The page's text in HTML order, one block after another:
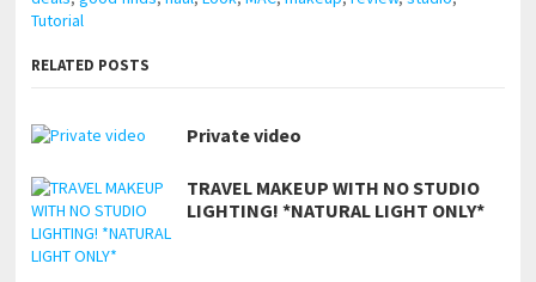
Tutorial
RELATED POSTS
Private video
TRAVEL MAKEUP WITH NO STUDIO
LIGHTING! *NATURAL LIGHT ONLY*